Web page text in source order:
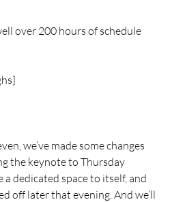
over 200 hours of schedule
we’ve made some changes
the keynote to Thursday
a dedicated space to itself, and
off later that evening. And we’ll